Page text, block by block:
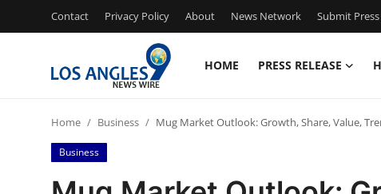
Contact Privacy Policy About News Network Submit Press
HOME PRESS RELEASE
Press Release
Contact
Home Business Mug Market Outlook: Growth, Share, Value,
Business